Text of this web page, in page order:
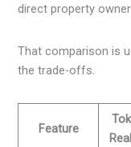
direct property
That comparison is
the trade-offs.
Feature